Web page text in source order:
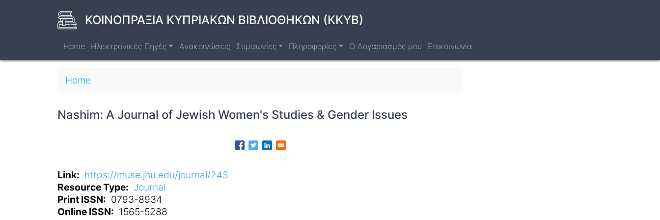
ΚΟΙΝΟΠΡΑΞΙΑ ΚΥΠΡΙΑΚΩΝ ΒΙΒΛΙΟΘΗΚΩΝ (ΚΚΥΒ)
Home Ηλεκτρονικές Πηγές Ανακοινώσεις Συμφωνίες Πληροφορίες Ο Λογαριασμός μου Επικοινωνία
Home
Nashim: A Journal of Jewish Women's Studies & Gender Issues
Link
https://muse.jhu.edu/journal/243
Resource Type
Journal
Print ISSN
0793-8934
Online ISSN
1565-5288